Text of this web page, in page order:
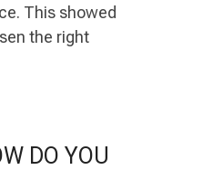
This showed
the right
DO YOU